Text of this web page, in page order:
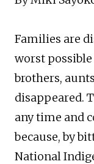
Families are
worst
brothers,
disappeared.
any time and
because, by
National